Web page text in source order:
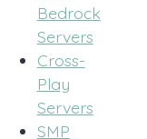
Bedrock
Servers
Cross-
Play
Servers
SMP